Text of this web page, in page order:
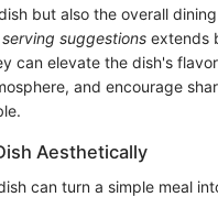
but also the overall
serving suggestions extends
can elevate the dish's
and encourage
Aesthetically
can turn a simple meal